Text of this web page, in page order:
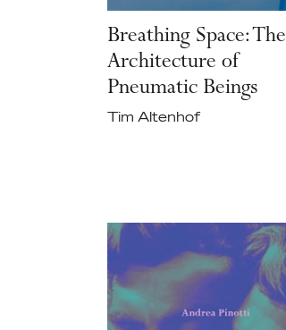
Breathing Space: The
Architecture of
Pneumatic Beings
Tim Altenhof